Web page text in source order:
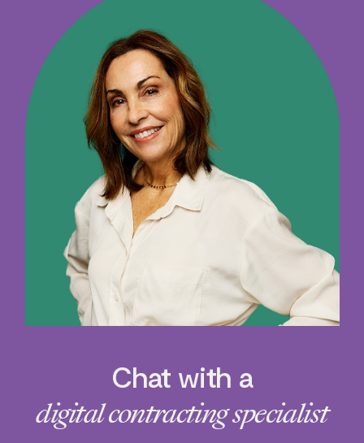
Chat with a
digital contracting specialist